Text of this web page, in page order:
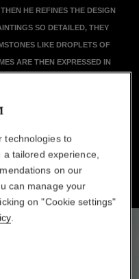
HE REFINES THE DESIGN
SO DETAILED, THEY
LIKE DROPLETS OF
ARE THEN EXPRESSED IN
IMPLEMENT MASTERLY
technologies to
tailored experience,
on our
can manage your
on "Cookie settings"
.